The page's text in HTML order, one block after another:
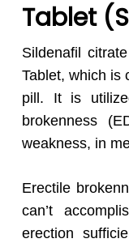
Tablet
Sildenafil
Tablet, which is
pill. It is
brokenness
weakness, in
Erectile
can’t
erection